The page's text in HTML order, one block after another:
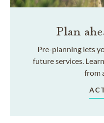
Plan
Pre-planning lets
future services.
from